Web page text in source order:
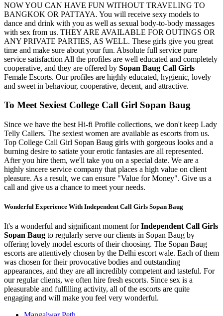
NOW YOU CAN HAVE FUN WITHOUT TRAVELING TO
BANGKOK OR PATTAYA. You will receive sexy models to
dance and drink with you as well as sexual body-to-body massages
with sex from us. THEY ARE AVAILABLE FOR OUTINGS OR
ANY PRIVATE PARTIES, AS WELL. These girls give you great
time and make sure about your fun. Absolute full service pure
service satisfaction All the profiles are well educated and completely
cooperative, and they are offered by Sopan Baug Call Girls
Female Escorts. Our profiles are highly educated, hygienic, lovely
and sweet in behaviour, cooperative, decent, and attractive.
To Meet Sexiest College Call Girl Sopan Baug
Since we have the best Hi-fi Profile collections, we don't keep Lady
Telly Callers. The sexiest women are available as escorts from us.
Top College Call Girl Sopan Baug girls with gorgeous looks and a
burning desire to satiate your erotic fantasies are all represented.
After you hire them, we'll take you on a special date. We are a
highly sincere service company that places a high value on client
pleasure. As a result, we can ensure "Value for Money". Give us a
call and give us a chance to meet your needs.
Wonderful Experience With Independent Call Girls Sopan Baug
It's a wonderful and significant moment forIndependent Call Girls
Sopan Baug to regularly serve our clients in Sopan Baug by
offering lovely model escorts of their choosing. The Sopan Baug
escorts are attentively chosen by the Delhi escort wale. Each of them
was chosen for their provocative bodies and outstanding
appearances, and they are all incredibly competent and tasteful. For
our regular clients, we often hire fresh escorts. Since sex is a
pleasurable and fulfilling activity, all of the escorts are quite
engaging and will make you feel very wonderful.